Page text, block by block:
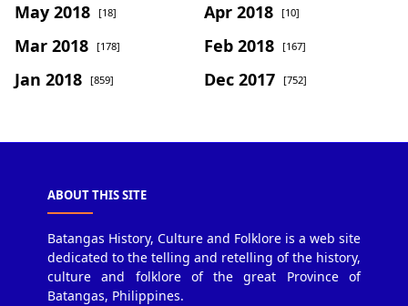
May 2018 [18] Apr 2018 [10]
Mar 2018 [178] Feb 2018 [167]
Jan 2018 [859] Dec 2017 [752]
ABOUT THIS SITE
Batangas History, Culture and Folklore is a web site
dedicated to the telling and retelling of the history,
culture and folklore of the great Province of
Batangas, Philippines.